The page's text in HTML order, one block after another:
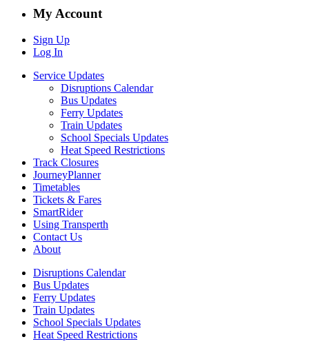
My Account
Sign Up
Log In
Service Updates
Disruptions Calendar
Bus Updates
Ferry Updates
Train Updates
School Specials Updates
Heat Speed Restrictions
Track Closures
JourneyPlanner
Timetables
Tickets & Fares
SmartRider
Using Transperth
Contact Us
About
Disruptions Calendar
Bus Updates
Ferry Updates
Train Updates
School Specials Updates
Heat Speed Restrictions